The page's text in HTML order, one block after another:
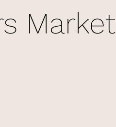
Market